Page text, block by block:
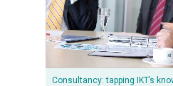
Consultancy: tapping IKT’s